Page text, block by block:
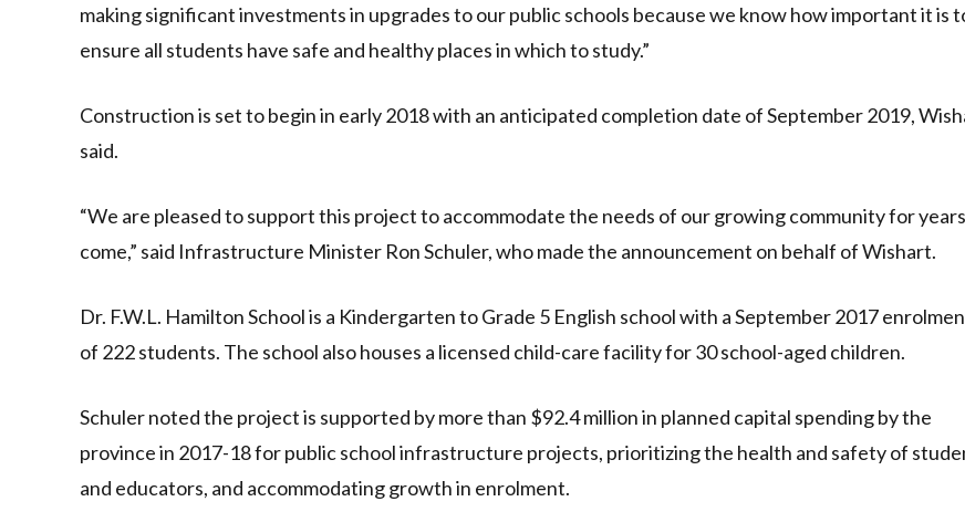
making significant investments in upgrades to our public schools because we know how important it is
ensure all students have safe and healthy places in which to study.”
Construction is set to begin in early 2018 with an anticipated completion date of September 2019,
said.
“We are pleased to support this project to accommodate the needs of our growing community for
come,” said Infrastructure Minister Ron Schuler, who made the announcement on behalf of Wishart.
Dr. F.W.L. Hamilton School is a Kindergarten to Grade 5 English school with a September 2017
of 222 students. The school also houses a licensed child-care facility for 30 school-aged children.
Schuler noted the project is supported by more than $92.4 million in planned capital spending by the
province in 2017-18 for public school infrastructure projects, prioritizing the health and safety of
and educators, and accommodating growth in enrolment.